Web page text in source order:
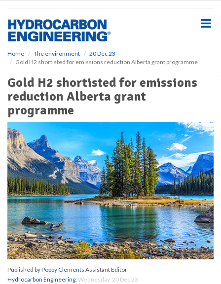
Home The environment
20 Dec 23
Gold H2 shortisted for emissions reduction Alberta grant programme
Gold H2 shortisted for emissions
reduction Alberta grant
programme
Published byPoppy Clements Assistant Editor
Hydrocarbon Engineering, Wednesday, 20 Dec 23